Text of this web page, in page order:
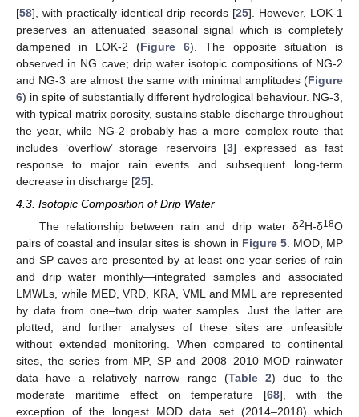
[58], with practically identical drip records [25]. However, LOK-1
preserves an attenuated seasonal signal which is completely
dampened in LOK-2 (Figure 6). The opposite situation is
observed in NG cave; drip water isotopic compositions of NG-2
and NG-3 are almost the same with minimal amplitudes (Figure
6) in spite of substantially different hydrological behaviour. NG-3,
with typical matrix porosity, sustains stable discharge throughout
the year, while NG-2 probably has a more complex route that
includes ‘overflow’ storage reservoirs [3] expressed as fast
response to major rain events and subsequent long-term
decrease in discharge [25].
4.3. Isotopic Composition of Drip Water
The relationship between rain and drip water δ2H-δ18O
pairs of coastal and insular sites is shown in Figure 5. MOD, MP
and SP caves are presented by at least one-year series of rain
and drip water monthly—integrated samples and associated
LMWLs, while MED, VRD, KRA, VML and MML are represented
by data from one–two drip water samples. Just the latter are
plotted, and further analyses of these sites are unfeasible
without extended monitoring. When compared to continental
sites, the series from MP, SP and 2008–2010 MOD rainwater
data have a relatively narrow range (Table 2) due to the
moderate maritime effect on temperature [68], with the
exception of the longest MOD data set (2014–2018) which